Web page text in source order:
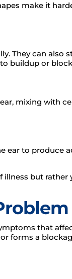
make it
They can also
buildup or
mixing with
ear to produce
illness but rather
that
forms a